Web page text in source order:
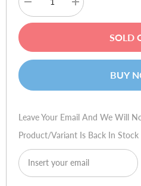
Decrease
quantity
for
100
(Strip
Increase
quantity
for
100
(Strip
SOLD
BUY
Leave Your Email And We Will
Product/variant Is Back In Stock